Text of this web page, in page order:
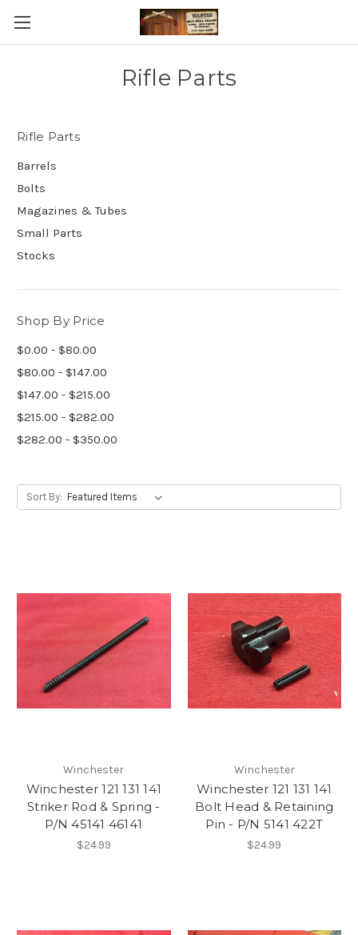
Rifle Parts
Rifle Parts
Barrels
Bolts
Magazines & Tubes
Small Parts
Stocks
Shop By Price
$0.00 - $80.00
$80.00 - $147.00
$147.00 - $215.00
$215.00 - $282.00
$282.00 - $350.00
Sort By:
Winchester
Winchester 121 131 141
Striker Rod & Spring -
P/N 45141 46141
$24.99
Winchester
Winchester 121 131 141
Bolt Head & Retaining
Pin - P/N 5141 422T
$24.99